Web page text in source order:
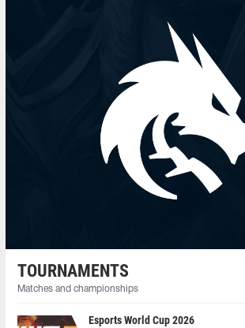
TOURNAMENTS
Matches and championships
Esports World Cup 2026